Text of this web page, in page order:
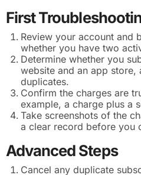
First
Review your account and
whether you have two
Determine whether you
website and an app
duplicates.
Confirm the charges are
example, a charge plus a
Take screenshots of the
a clear record before you
Advanced Steps
Cancel any duplicate